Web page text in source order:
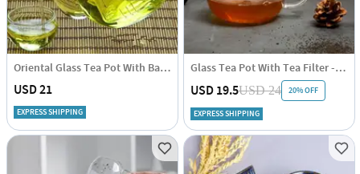
Oriental Glass Tea Pot With Bamboo Handle - Induction Friendly - 600ml
USD 21
EXPRESS SHIPPING
Glass Tea Pot With Tea Filter - 450ml
USD 19.5USD 24 20% OFF
EXPRESS SHIPPING